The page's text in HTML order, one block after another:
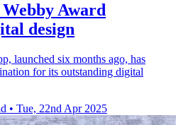
Award
design
launched six months ago, has
for its outstanding digital
• Tue, 22nd Apr 2025